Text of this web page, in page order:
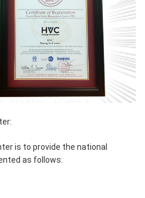
is to provide the national
as follows: